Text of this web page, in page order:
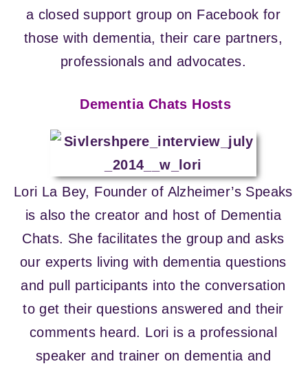
a closed support group on Facebook for
those with dementia, their care partners,
professionals and advocates.
Dementia Chats Hosts
Lori La Bey, Founder of Alzheimer’s Speaks
is also the creator and host of Dementia
Chats. She facilitates the group and asks
our experts living with dementia questions
and pull participants into the conversation
to get their questions answered and their
comments heard. Lori is a professional
speaker and trainer on dementia and